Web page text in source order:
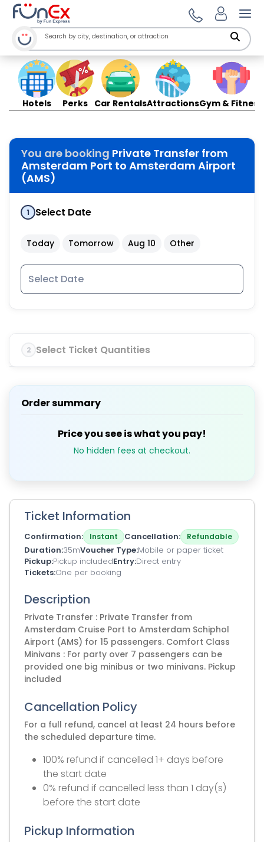
Hotels Perks Car RentalsAttractionsGym & Fitness
You are booking Private Transfer from
Amsterdam Port to Amsterdam Airport
(AMS)
1 Select Date
Today Tomorrow Aug 10 Other
2 Select Ticket Quantities
Order summary
Price you see is what you pay!
No hidden fees at checkout.
Ticket Information
Confirmation Instant Cancellation Refundable
Duration 35mVoucher Type Mobile or paper ticket
Pickup Pickup includedEntry Direct entry
Tickets One per booking
Description
Private Transfer : Private Transfer from
Amsterdam Cruise Port to Amsterdam Schiphol
Airport (AMS) for 15 passengers. Comfort Class
Minivans : For party over 7 passengers can be
provided one big minibus or two minivans. Pickup
included
Cancellation Policy
For a full refund, cancel at least 24 hours before
the scheduled departure time.
100% refund if cancelled 1+ days before
the start date
0% refund if cancelled less than 1 day(s)
before the start date
Pickup Information